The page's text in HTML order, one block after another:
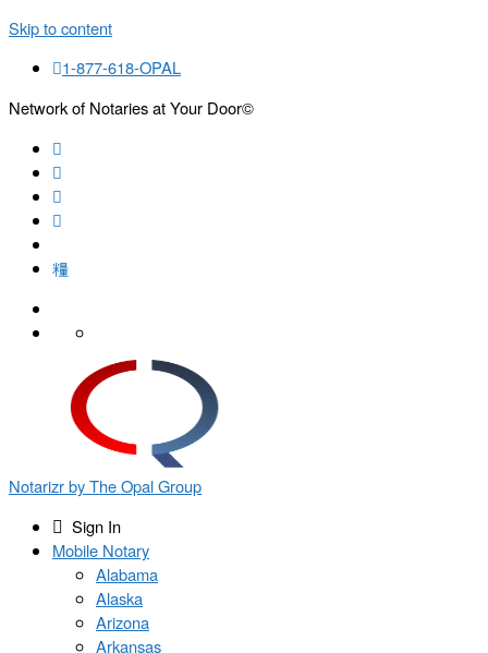
Skip to content
1-877-618-OPAL
Network of Notaries at Your Door©
Notarizr by The Opal Group
Sign In
Mobile Notary
Alabama
Alaska
Arizona
Arkansas